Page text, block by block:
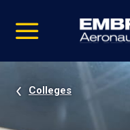
video
Navigation
Colleges